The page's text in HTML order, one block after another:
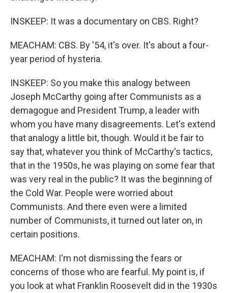
INSKEEP: It was a documentary on CBS. Right?
MEACHAM: CBS. By '54, it's over. It's about a four-
year period of hysteria.
INSKEEP: So you make this analogy between
Joseph McCarthy going after Communists as a
demagogue and President Trump, a leader with
whom you have many disagreements. Let's extend
that analogy a little bit, though. Would it be fair to
say that, whatever you think of McCarthy's tactics,
that in the 1950s, he was playing on some fear that
was very real in the public? It was the beginning of
the Cold War. People were worried about
Communists. And there even were a limited
number of Communists, it turned out later on, in
certain positions.
MEACHAM: I'm not dismissing the fears or
concerns of those who are fearful. My point is, if
you look at what Franklin Roosevelt did in the 1930s